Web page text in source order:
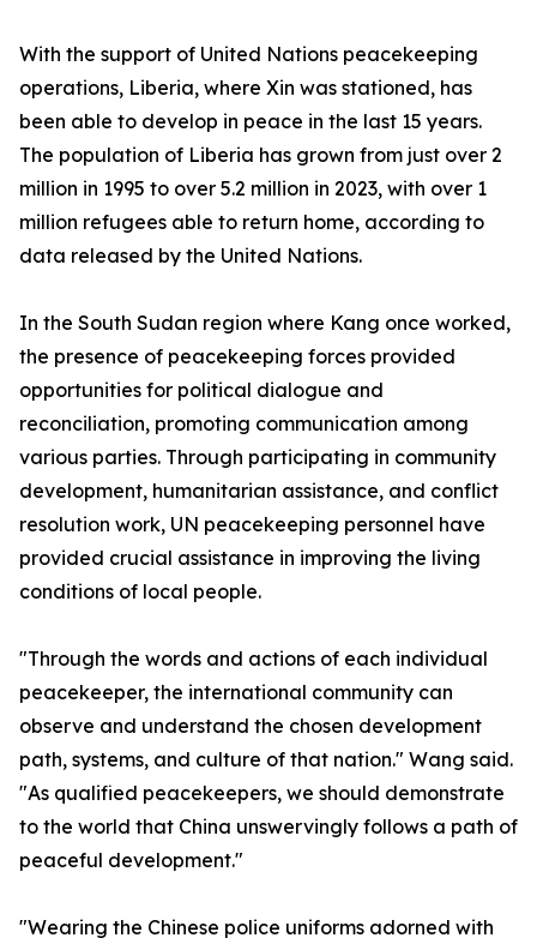
With the support of United Nations peacekeeping
operations, Liberia, where Xin was stationed, has
been able to develop in peace in the last 15 years.
The population of Liberia has grown from just over 2
million in 1995 to over 5.2 million in 2023, with over 1
million refugees able to return home, according to
data released by the United Nations.
In the South Sudan region where Kang once worked,
the presence of peacekeeping forces provided
opportunities for political dialogue and
reconciliation, promoting communication among
various parties. Through participating in community
development, humanitarian assistance, and conflict
resolution work, UN peacekeeping personnel have
provided crucial assistance in improving the living
conditions of local people.
"Through the words and actions of each individual
peacekeeper, the international community can
observe and understand the chosen development
path, systems, and culture of that nation." Wang said.
"As qualified peacekeepers, we should demonstrate
to the world that China unswervingly follows a path of
peaceful development."
"Wearing the Chinese police uniforms adorned with